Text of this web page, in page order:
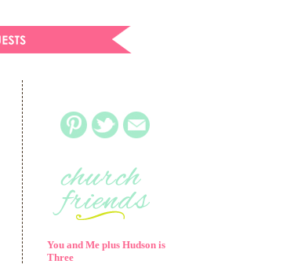
You and Me plus Hudson is
Three